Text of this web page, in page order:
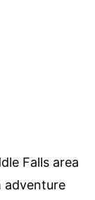
Falls area
adventure